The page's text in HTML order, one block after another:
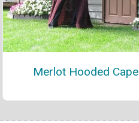
Merlot Hooded Cape